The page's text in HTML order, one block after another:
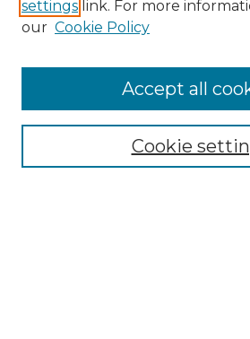
Enter search terms:
Select context to search:
Advanced Search
settings link. For more
our Cookie Policy
Cookie
Accept all